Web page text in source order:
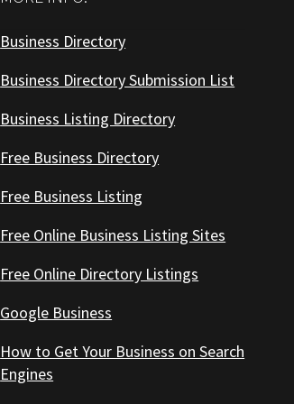
Business Directory
Business Directory Submission List
Business Listing Directory
Free Business Directory
Free Business Listing
Free Online Business Listing Sites
Free Online Directory Listings
Google Business
How to Get Your Business on Search
Engines